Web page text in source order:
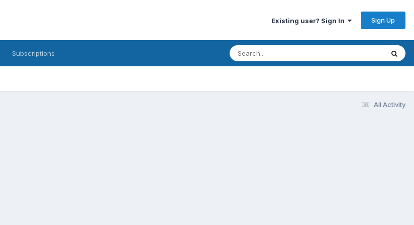
Existing user? Sign In Sign Up
Subscriptions
All Activity